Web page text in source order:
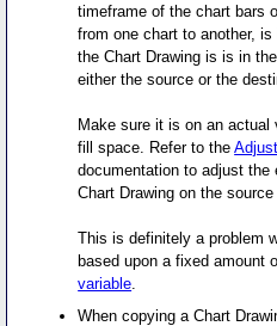
timeframe of the chart bars
from one chart to another,
the Chart Drawing is is in the
either the source or the
Make sure it is on an
fill space. Refer to the
documentation to adjust the
Chart Drawing on the source
This is definitely a problem
based upon a fixed amount
variable
When copying a Chart